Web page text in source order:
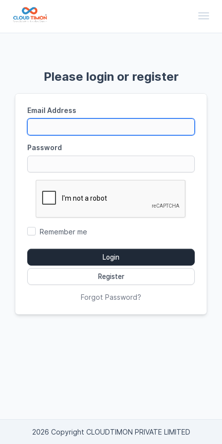
Please login or register
Email Address
Password
Remember me
Login
Register
Forgot Password?
2026 Copyright CLOUDTIMON PRIVATE LIMITED